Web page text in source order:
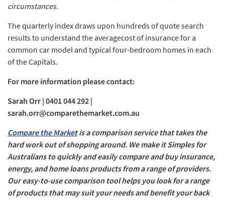
circumstances.
The quarterly index draws upon hundreds of quote search
results to understand the averagecost of insurance for a
common car model and typical four-bedroom homes in each
of the Capitals.
For more information please contact:
Sarah Orr | 0401 044 292 |
sarah.orr@comparethemarket.com.au
Compare the Marketis a comparison service that takes the
hard work out of shopping around. We make it Simples for
Australians to quickly and easily compare and buy insurance,
energy, and home loans products from a range of providers.
Our easy-to-use comparison tool helps you look for a range
of products that may suit your needs and benefit your back